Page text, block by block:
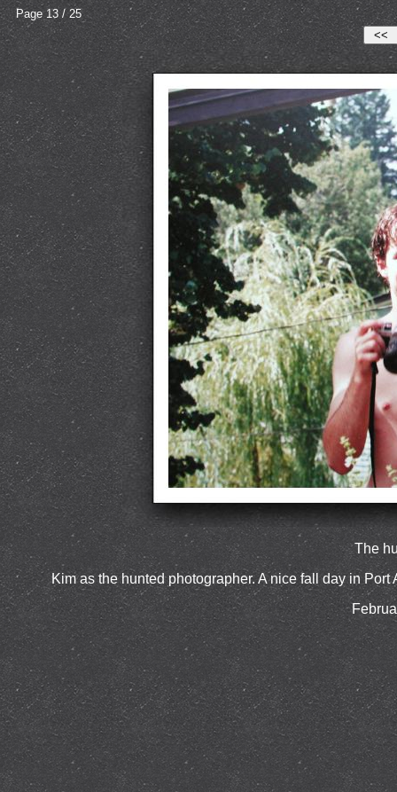
Page 13 / 25
The
Kim as the hunted photographer. A nice fall day in